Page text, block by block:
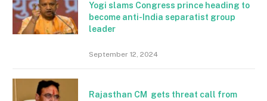
Yogi slams Congress prince heading to
become anti-India separatist group
leader
September 12, 2024
Rajasthan CM gets threat call from